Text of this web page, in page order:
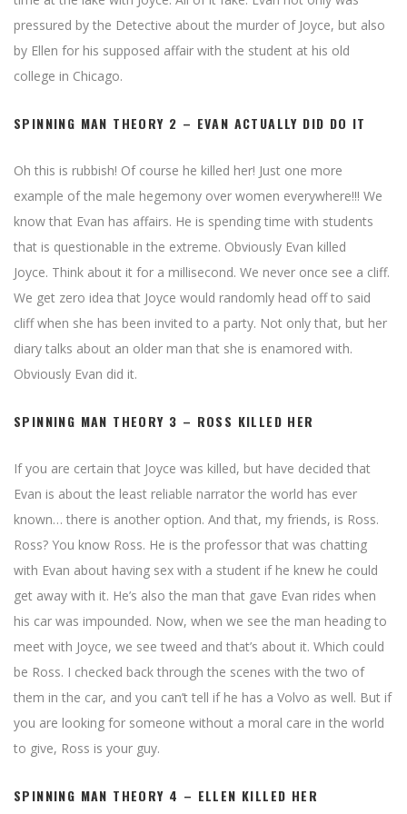
pressured by the Detective about the murder of Joyce, but also
by Ellen for his supposed affair with the student at his old
college in Chicago.
SPINNING MAN THEORY 2 – EVAN ACTUALLY DID DO IT
Oh this is rubbish! Of course he killed her! Just one more
example of the male hegemony over women everywhere!!! We
know that Evan has affairs. He is spending time with students
that is questionable in the extreme. Obviously Evan killed
Joyce. Think about it for a millisecond. We never once see a cliff.
We get zero idea that Joyce would randomly head off to said
cliff when she has been invited to a party. Not only that, but her
diary talks about an older man that she is enamored with.
Obviously Evan did it.
SPINNING MAN THEORY 3 – ROSS KILLED HER
If you are certain that Joyce was killed, but have decided that
Evan is about the least reliable narrator the world has ever
known… there is another option. And that, my friends, is Ross.
Ross? You know Ross. He is the professor that was chatting
with Evan about having sex with a student if he knew he could
get away with it. He’s also the man that gave Evan rides when
his car was impounded. Now, when we see the man heading to
meet with Joyce, we see tweed and that’s about it. Which could
be Ross. I checked back through the scenes with the two of
them in the car, and you can’t tell if he has a Volvo as well. But if
you are looking for someone without a moral care in the world
to give, Ross is your guy.
SPINNING MAN THEORY 4 – ELLEN KILLED HER